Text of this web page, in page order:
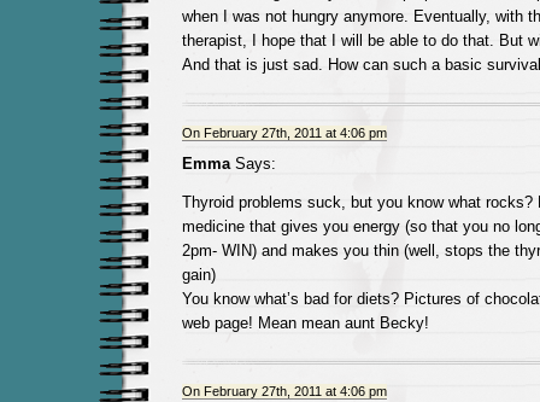
when I was not hungry anymore. Eventually, with
therapist, I hope that I will be able to do that. But
And that is just sad. How can such a basic
On February 27th, 2011 at 4:06 pm
EmmaSays:
Thyroid problems suck, but you know what rocks?
medicine that gives you energy (so that you no
2pm- WIN) and makes you thin (well, stops the
gain)
You know what’s bad for diets? Pictures of
web page! Mean mean aunt Becky!
On February 27th, 2011 at 4:06 pm